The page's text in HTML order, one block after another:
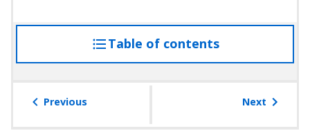
Table of contentsaccess
the
Previous Next